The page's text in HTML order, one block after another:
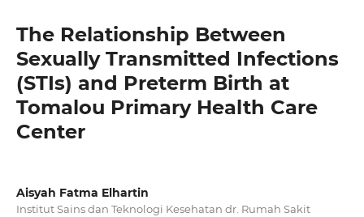
The Relationship Between
Sexually Transmitted Infections
(STIs) and Preterm Birth at
Tomalou Primary Health Care
Center
Aisyah Fatma Elhartin
Institut Sains dan Teknologi Kesehatan dr. Rumah Sakit